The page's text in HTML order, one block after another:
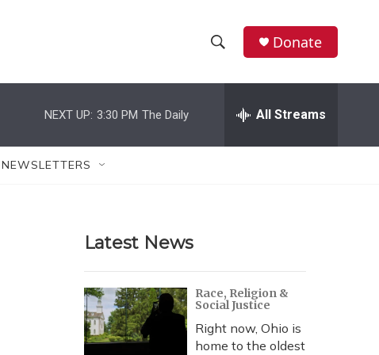
h
w
r
c
h
e
h
Donate
NEXT UP: 3:30 PM The Daily All Streams
NEWSLETTERS
Latest News
Race, Religion &
Social Justice
Right now, Ohio is
home to the oldest